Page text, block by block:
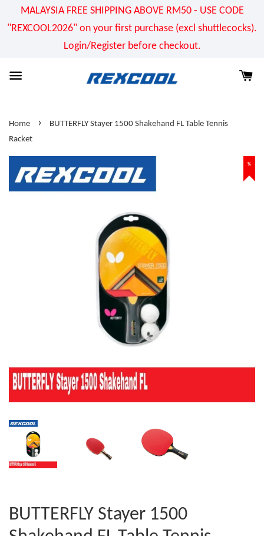
MALAYSIA FREE SHIPPING ABOVE RM50 - USE CODE
"REXCOOL2026" on your first purchase (excl shuttlecocks).
Login/Register before checkout.
Home ›
BUTTERFLY Stayer 1500 Shakehand FL Table Tennis
Racket
%
BUTTERFLY Stayer 1500